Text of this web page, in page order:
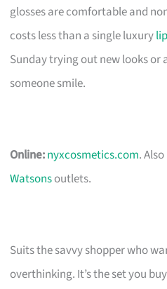
glosses are comfortable and
costs less than a single luxury
Sunday trying out new looks or
someone smile.
Online:nyxcosmetics.com.
Watsonsoutlets.
Suits the savvy shopper who
overthinking. It’s the set you